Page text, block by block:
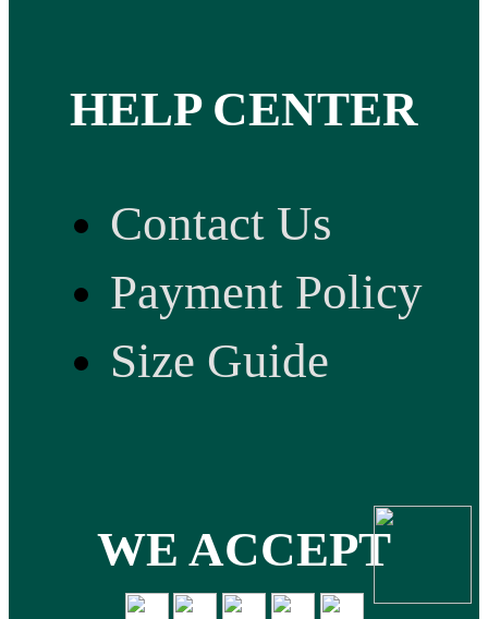
HELP CENTER
Contact Us
Payment Policy
Size Guide
WE ACCEPT